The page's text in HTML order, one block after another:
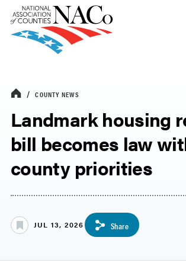
COUNTY NEWS
Landmark housing
bill becomes law
county priorities
JUL 13, 2026 Share